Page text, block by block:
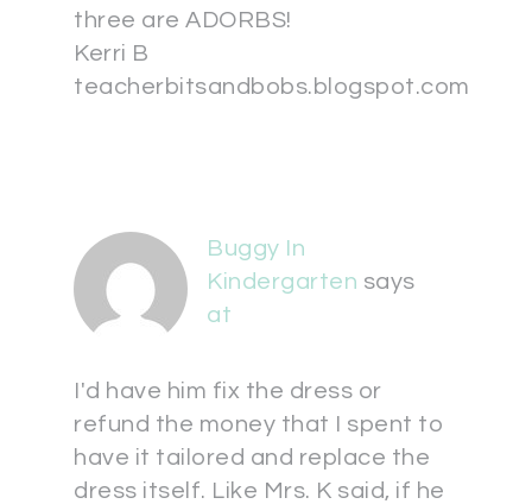
three are ADORBS!
Kerri B
teacherbitsandbobs.blogspot.com
Buggy In
Kindergarten says
at
I'd have him fix the dress or
refund the money that I spent to
have it tailored and replace the
dress itself. Like Mrs. K said, if he